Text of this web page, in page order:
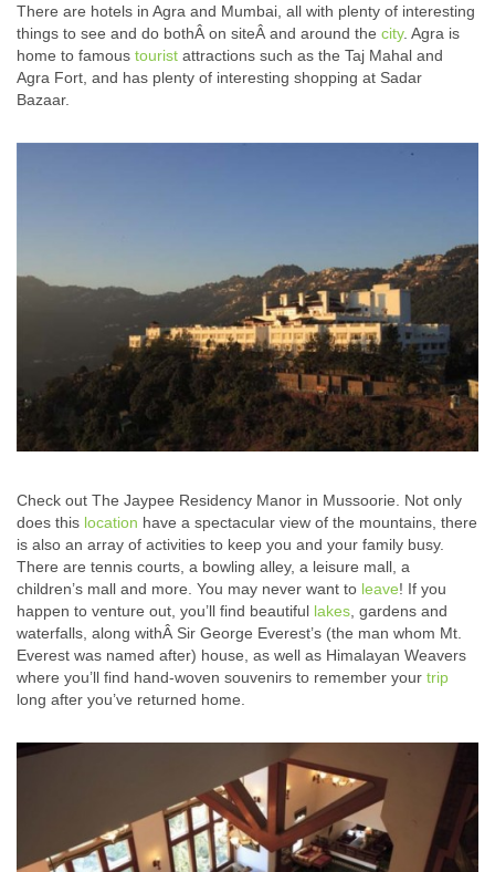
There are hotels in Agra and Mumbai, all with plenty of interesting
things to see and do bothÂ on siteÂ and around the city. Agra is
home to famous tourist attractions such as the Taj Mahal and
Agra Fort, and has plenty of interesting shopping at Sadar
Bazaar.
Check out The Jaypee Residency Manor in Mussoorie. Not only
does this location have a spectacular view of the mountains, there
is also an array of activities to keep you and your family busy.
There are tennis courts, a bowling alley, a leisure mall, a
children’s mall and more. You may never want to leave! If you
happen to venture out, you’ll find beautiful lakes , gardens and
waterfalls, along withÂ Sir George Everest’s (the man whom Mt.
Everest was named after) house, as well as Himalayan Weavers
where you’ll find hand-woven souvenirs to remember your trip
long after you’ve returned home.